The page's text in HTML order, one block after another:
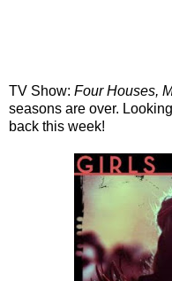
TV Show: Four Houses,
seasons are over.
back this week!